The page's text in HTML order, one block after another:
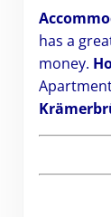
has a
money.